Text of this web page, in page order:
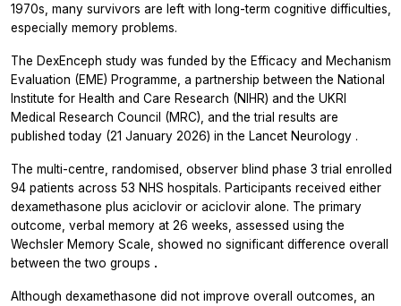
1970s, many survivors are left with long-term cognitive difficulties,
especially memory problems.
The DexEnceph study was funded by the Efficacy and Mechanism
Evaluation (EME) Programme, a partnership between the National
Institute for Health and Care Research (NIHR) and the UKRI
Medical Research Council (MRC), and the trial results are
published today (21 January 2026) in the Lancet Neurology .
The multi-centre, randomised, observer blind phase 3 trial enrolled
94 patients across 53 NHS hospitals. Participants received either
dexamethasone plus aciclovir or aciclovir alone. The primary
outcome, verbal memory at 26 weeks, assessed using the
Wechsler Memory Scale, showed no significant difference overall
between the two groups .
Although dexamethasone did not improve overall outcomes, an